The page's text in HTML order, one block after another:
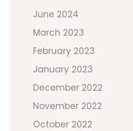
June 2024
March 2023
February 2023
January 2023
December 2022
November 2022
October 2022